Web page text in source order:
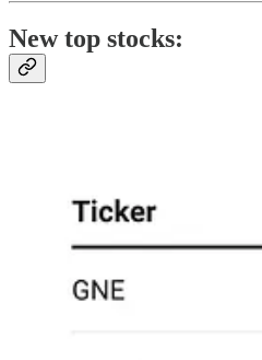
New top stocks: